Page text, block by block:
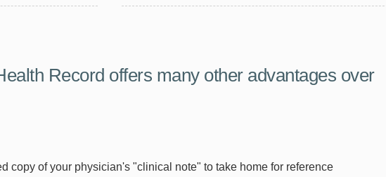
Record offers many other advantages over
copy of your physician's "clinical note" to take home for reference